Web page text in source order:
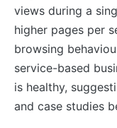
views during a
higher pages per
browsing
service-based
is healthy,
and case studies